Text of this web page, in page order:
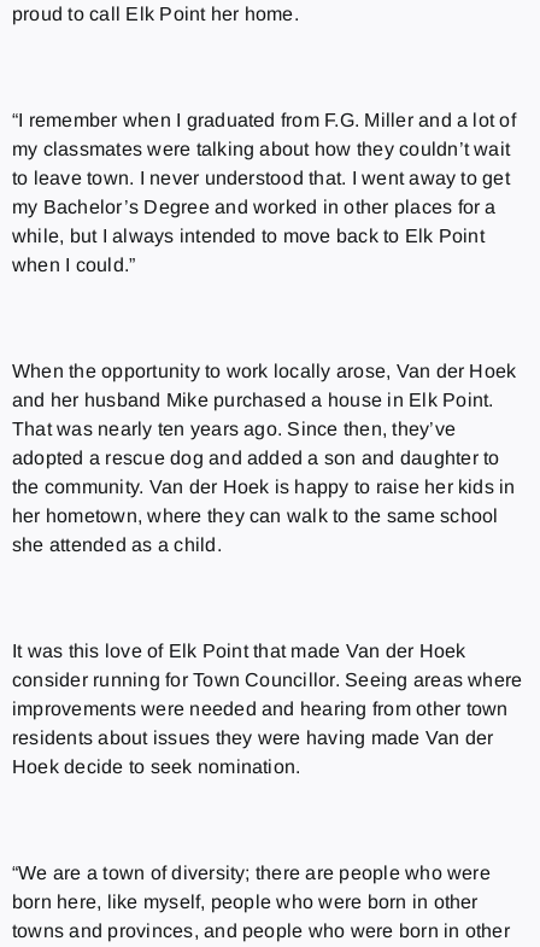
proud to call Elk Point her home.
“I remember when I graduated from F.G. Miller and a lot of
my classmates were talking about how they couldn’t wait
to leave town. I never understood that. I went away to get
my Bachelor’s Degree and worked in other places for a
while, but I always intended to move back to Elk Point
when I could.”
When the opportunity to work locally arose, Van der Hoek
and her husband Mike purchased a house in Elk Point.
That was nearly ten years ago. Since then, they’ve
adopted a rescue dog and added a son and daughter to
the community. Van der Hoek is happy to raise her kids in
her hometown, where they can walk to the same school
she attended as a child.
It was this love of Elk Point that made Van der Hoek
consider running for Town Councillor. Seeing areas where
improvements were needed and hearing from other town
residents about issues they were having made Van der
Hoek decide to seek nomination.
“We are a town of diversity; there are people who were
born here, like myself, people who were born in other
towns and provinces, and people who were born in other